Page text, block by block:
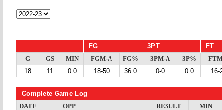
FG 3PT FT
G GS MIN FGM-A FG% 3PM-A 3P%
18
11 0.0 18-50 36.0 0-0 0.0 16-
Complete Game Log
DATE OPP RESULT
MIN